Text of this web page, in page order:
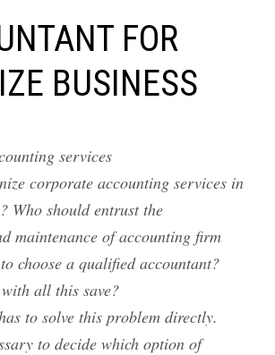
FOR
BUSINESS
corporate accounting services in
Who should entrust the
maintenance of accounting firm
choose a qualified accountant?
all this save?
to solve this problem directly.
to decide which option of